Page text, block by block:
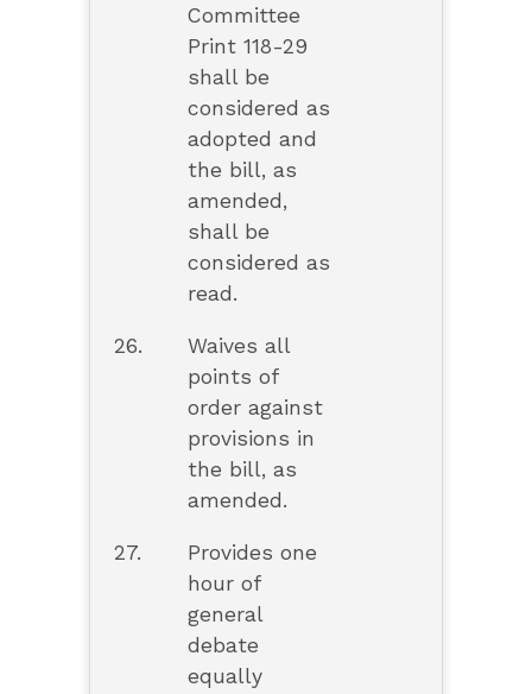
Committee
Print 118-29
shall be
considered as
adopted and
the bill, as
amended,
shall be
considered as
read.
26.
Waives all
points of
order against
provisions in
the bill, as
amended.
27.
Provides one
hour of
general
debate
equally